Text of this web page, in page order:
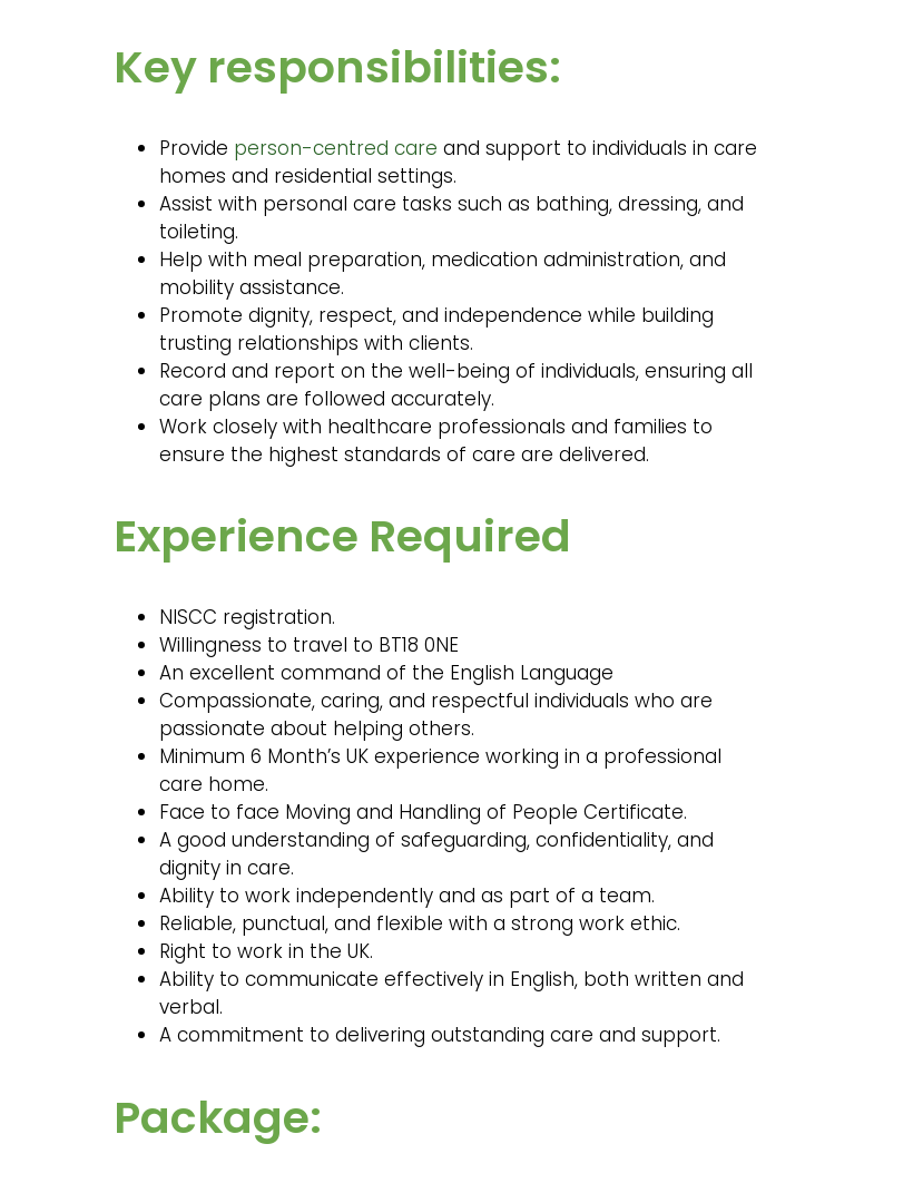
Key responsibilities:
Provide person-centred care and support to individuals in care
homes and residential settings.
Assist with personal care tasks such as bathing, dressing, and
toileting.
Help with meal preparation, medication administration, and
mobility assistance.
Promote dignity, respect, and independence while building
trusting relationships with clients.
Record and report on the well-being of individuals, ensuring all
care plans are followed accurately.
Work closely with healthcare professionals and families to
ensure the highest standards of care are delivered.
Experience Required
NISCC registration.
Willingness to travel to BT18 0NE
An excellent command of the English Language
Compassionate, caring, and respectful individuals who are
passionate about helping others.
Minimum 6 Month’s UK experience working in a professional
care home.
Face to face Moving and Handling of People Certificate.
A good understanding of safeguarding, confidentiality, and
dignity in care.
Ability to work independently and as part of a team.
Reliable, punctual, and flexible with a strong work ethic.
Right to work in the UK.
Ability to communicate effectively in English, both written and
verbal.
A commitment to delivering outstanding care and support.
Package: